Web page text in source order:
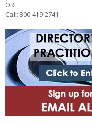
OR
Call: 800-419-2741